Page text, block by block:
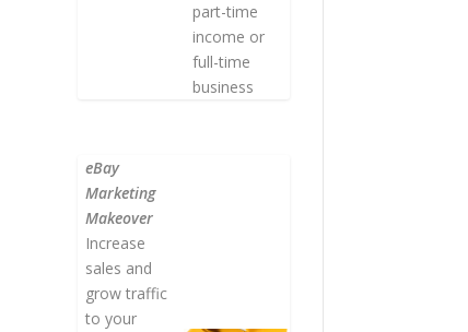
part-time
income or
full-time
business
eBay
Marketing
Makeover
Increase
sales and
grow traffic
to your